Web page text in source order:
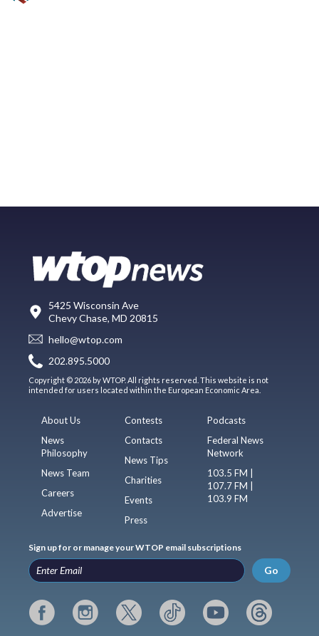
5425 Wisconsin Ave
Chevy Chase, MD 20815
hello@wtop.com
202.895.5000
Copyright © 2026 by WTOP. All rights reserved. This website is not
intended for users located within the European Economic Area.
About Us
News
Philosophy
News Team
Careers
Advertise
Contests
Contacts
News Tips
Charities
Events
Press
Podcasts
Federal News
Network
103.5 FM |
107.7 FM |
103.9 FM
Sign up for or manage your WTOP email subscriptions
Go